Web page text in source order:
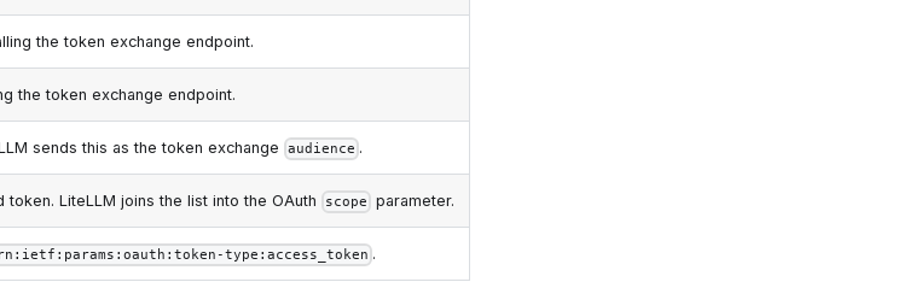
the token exchange endpoint.
the token exchange endpoint.
sends this as the token exchange audience .
LiteLLM joins the list into the OAuth scope parameter.
type:access_token .